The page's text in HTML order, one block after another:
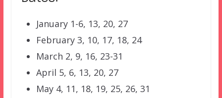
January 1-6, 13, 20, 27
February 3, 10, 17, 18, 24
March 2, 9, 16, 23-31
April 5, 6, 13, 20, 27
May 4, 11, 18, 19, 25, 26, 31